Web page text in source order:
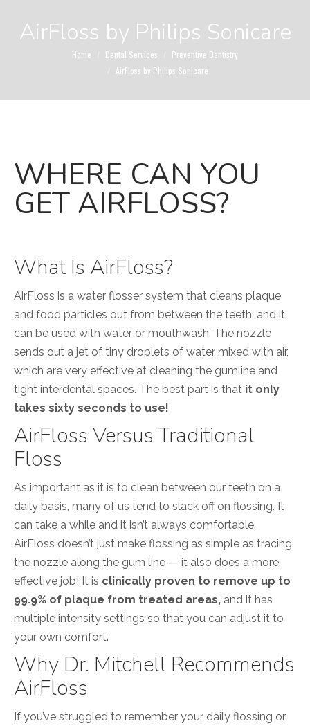
AirFloss by Philips Sonicare
You are here:Home Dental Services
Preventive Dentistry
AirFloss by Philips Sonicare
WHERE CAN YOU
GET AIRFLOSS?
What Is AirFloss?
AirFloss is a water flosser system that cleans plaque
and food particles out from between the teeth, and it
can be used with water or mouthwash. The nozzle
sends out a jet of tiny droplets of water mixed with air,
which are very effective at cleaning the gumline and
tight interdental spaces. The best part is that it only
takes sixty seconds to use!
AirFloss Versus Traditional
Floss
As important as it is to clean between our teeth on a
daily basis, many of us tend to slack off on flossing. It
can take a while and it isn’t always comfortable.
AirFloss doesn’t just make flossing as simple as tracing
the nozzle along the gum line — it also does a more
effective job! It is clinically proven to remove up to
99.9% of plaque from treated areas, and it has
multiple intensity settings so that you can adjust it to
your own comfort.
Why Dr. Mitchell Recommends
AirFloss
If you’ve struggled to remember your daily flossing or